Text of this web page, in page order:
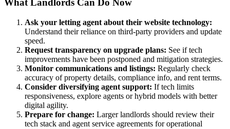
What Landlords Can Do Now
Ask your letting agent about their website technology:
Understand their reliance on third-party providers and update
speed.
Request transparency on upgrade plans: See if tech
improvements have been postponed and mitigation strategies.
Monitor communications and listings: Regularly check
accuracy of property details, compliance info, and rent terms.
Consider diversifying agent support: If tech limits
responsiveness, explore agents or hybrid models with better
digital agility.
Prepare for change: Larger landlords should review their
tech stack and agent service agreements for operational